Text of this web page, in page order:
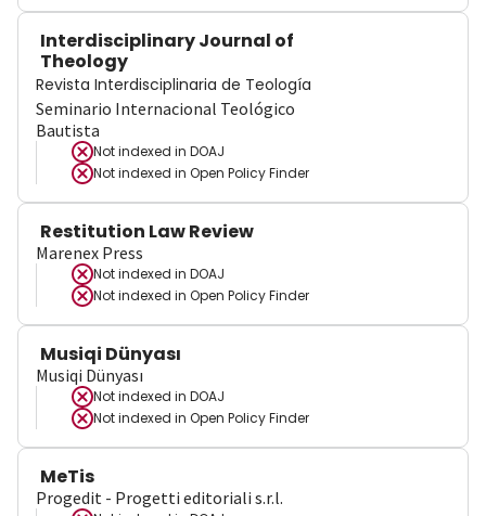
Interdisciplinary Journal of
Theology
Revista Interdisciplinaria de Teología
Seminario Internacional Teológico
Bautista
Not indexed in DOAJ
Not indexed in Open Policy Finder
Restitution Law Review
Marenex Press
Not indexed in DOAJ
Not indexed in Open Policy Finder
Musiqi Dünyası
Musiqi Dünyası
Not indexed in DOAJ
Not indexed in Open Policy Finder
MeTis
Progedit - Progetti editoriali s.r.l.